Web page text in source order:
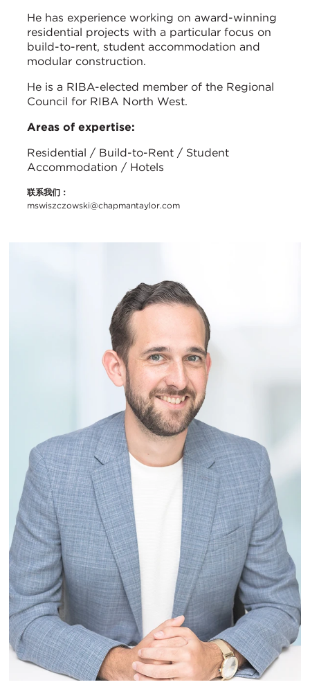
He has experience working on award-winning
residential projects with a particular focus on
build-to-rent, student accommodation and
modular construction.
He is a RIBA-elected member of the Regional
Council for RIBA North West.
Areas of expertise:
Residential / Build-to-Rent / Student
Accommodation / Hotels
联系我们：
mswiszczowski@chapmantaylor.com